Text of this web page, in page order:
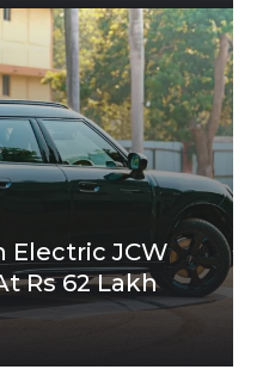
Electric JCW
Rs 62 Lakh